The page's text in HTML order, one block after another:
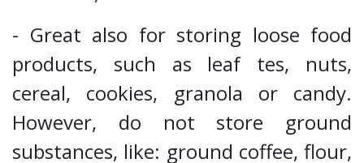
- Great also for storing loose food
products, such as leaf tes, nuts,
cereal, cookies, granola or candy.
However, do not store ground
substances, like: ground coffee, flour,